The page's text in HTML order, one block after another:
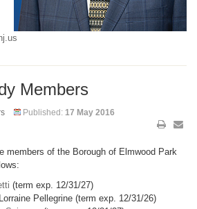
Members
Published: 17 May 2016
members of the Borough of Elmwood Park
(term exp. 12/31/27)
Lorraine Pellegrine (term exp. 12/31/26)